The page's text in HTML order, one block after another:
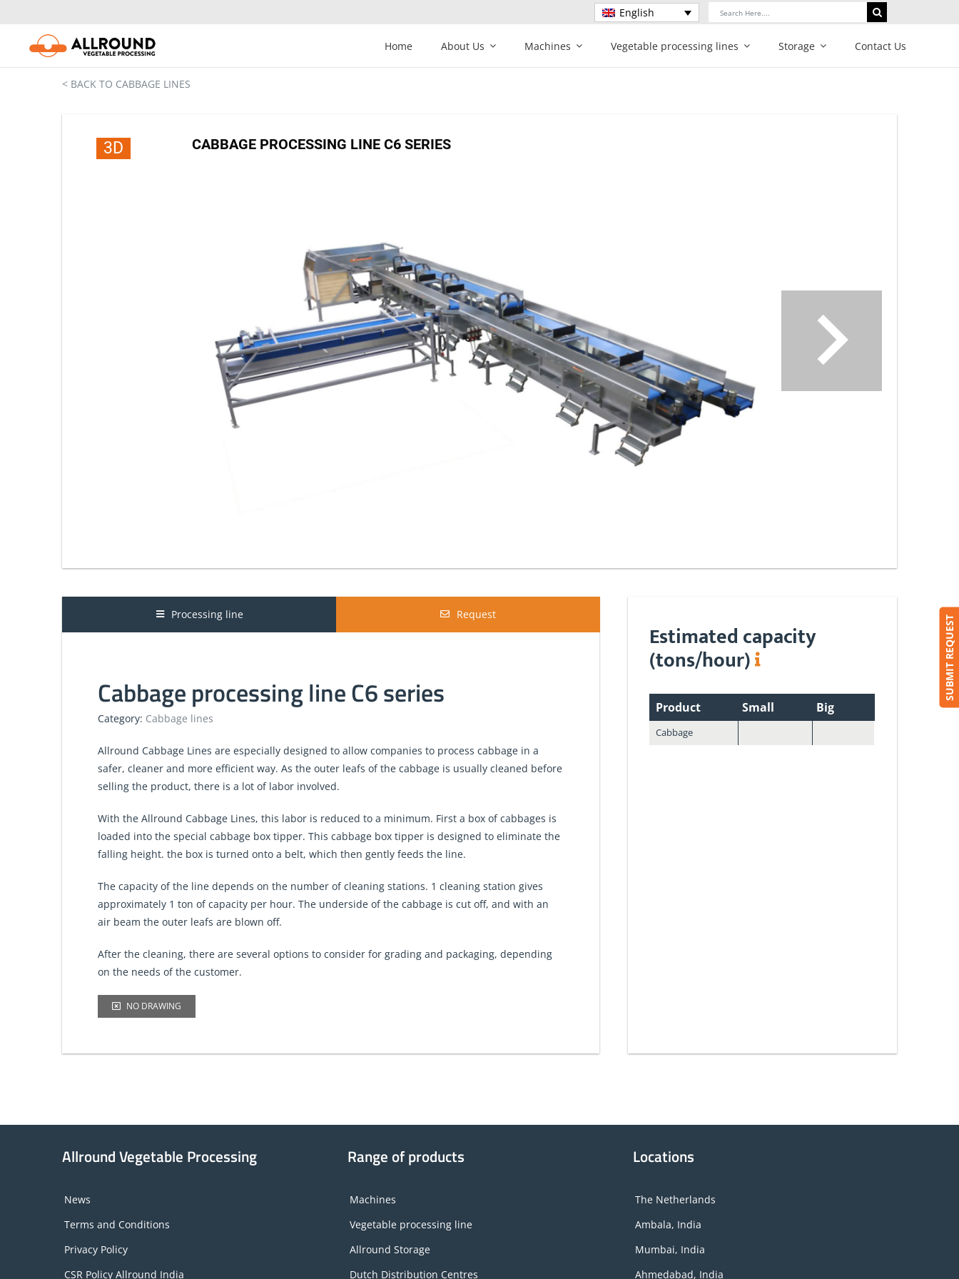
content
English
Search
Home
About Us Machines Vegetable processing lines Storage Contact Us
< BACK TO CABBAGE LINES
CABBAGE PROCESSING LINE C6 SERIES
3D
Processing line Request
Cabbage processing line C6 series
Category: Cabbage lines
Allround Cabbage Lines are especially designed to allow companies to process cabbage in a
safer, cleaner and more efficient way. As the outer leafs of the cabbage is usually cleaned before
selling the product, there is a lot of labor involved.
With the Allround Cabbage Lines, this labor is reduced to a minimum. First a box of cabbages is
loaded into the special cabbage box tipper. This cabbage box tipper is designed to eliminate the
falling height. the box is turned onto a belt, which then gently feeds the line.
The capacity of the line depends on the number of cleaning stations. 1 cleaning station gives
approximately 1 ton of capacity per hour. The underside of the cabbage is cut off, and with an
air beam the outer leafs are blown off.
After the cleaning, there are several options to consider for grading and packaging, depending
on the needs of the customer.
NO DRAWING
Estimated capacity
(tons/hour)
Product Small Big
Cabbage
Allround Vegetable Processing
News
Terms and Conditions
Privacy Policy
CSR Policy Allround India
Range of products
Machines
Vegetable processing line
Allround Storage
Dutch Distribution Centres
Locations
The Netherlands
Ambala, India
Mumbai, India
Ahmedabad, India
SUBMIT REQUEST